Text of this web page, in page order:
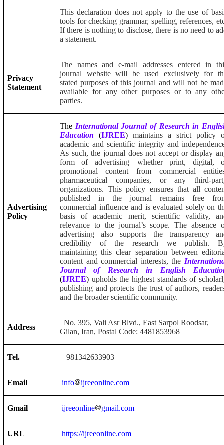
This declaration does not apply to the use of
tools for checking grammar, spelling, references,
If there is nothing to disclose, there is no need to
a statement.
Privacy
Statement
The names and e-mail addresses entered in
journal website will be used exclusively for
stated purposes of this journal and will not be
available for any other purposes or to any
parties.
Advertising
Policy
The International Journal of Research in
Education (IJREE) maintains a strict policy
academic and scientific integrity and
As such, the journal does not accept or display
form of advertising—whether print, digital,
promotional content—from commercial
pharmaceutical companies, or any third-
organizations. This policy ensures that all
published in the journal remains free
commercial influence and is evaluated solely on
basis of academic merit, scientific validity,
relevance to the journal’s scope. The absence
advertising also supports the transparency
credibility of the research we publish.
maintaining this clear separation between
content and commercial interests, the
Journal of Research in English
(IJREE) upholds the highest standards of
publishing and protects the trust of authors,
and the broader scientific community.
Address
No. 395, Vali Asr Blvd., East Sarpol Roodsar,
Gilan, Iran, Postal Code: 4481853968
Tel. +981342633903
Email info ijreeonline.com
Gmail ijreeonline gmail.com
URL https://ijreeonline.com